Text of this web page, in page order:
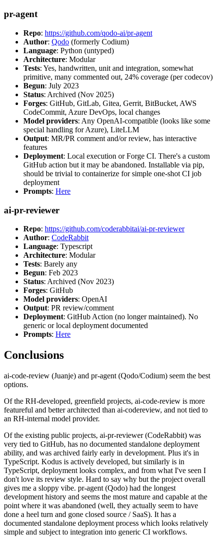
pr-agent
Repo: https://github.com/qodo-ai/pr-agent
Author: Qodo (formerly Codium)
Language: Python (untyped)
Architecture: Modular
Tests: Yes, handwritten, unit and integration, somewhat
primitive, many commented out, 24% coverage (per codecov)
Begun: July 2023
Status: Archived (Nov 2025)
Forges: GitHub, GitLab, Gitea, Gerrit, BitBucket, AWS
CodeCommit, Azure DevOps, local changes
Model providers: Any OpenAI-compatible (looks like some
special handling for Azure), LiteLLM
Output: MR/PR comment and/or review, has interactive
features
Deployment: Local execution or Forge CI. There's a custom
GitHub action but it may be abandoned. Installable via pip,
should be trivial to containerize for simple one-shot CI job
deployment
Prompts: Here
ai-pr-reviewer
Repo: https://github.com/coderabbitai/ai-pr-reviewer
Author: CodeRabbit
Language: Typescript
Architecture: Modular
Tests: Barely any
Begun: Feb 2023
Status: Archived (Nov 2023)
Forges: GitHub
Model providers: OpenAI
Output: PR review/comment
Deployment: GitHub Action (no longer maintained). No
generic or local deployment documented
Prompts: Here
Conclusions
ai-code-review (Juanje) and pr-agent (Qodo/Codium) seem the best
options.
Of the RH-developed, greenfield projects, ai-code-review is more
featureful and better architected than ai-codereview, and not tied to
an RH-internal model provider.
Of the existing public projects, ai-pr-reviewer (CodeRabbit) was
very tied to GitHub, has no documented standalone deployment
ability, and was archived fairly early in development. Plus it's in
TypeScript. Kodus is actively developed, but similarly is in
TypeScript, deployment looks complex, and from what I've seen I
don't love its review style. Hard to say why but the project overall
gives me a sloppy vibe. pr-agent (Qodo) had the longest
development history and seems the most mature and capable at the
point where it was abandoned (well, they actually seem to have
done a heel turn and gone closed source / SaaS). It has a
documented standalone deployment process which looks relatively
simple and subject to integration into generic CI workflows.